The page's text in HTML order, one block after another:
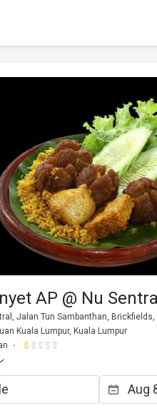
AP @ Nu
Jalan Tun Sambanthan, Brickfields,
Kuala Lumpur, Kuala Lumpur